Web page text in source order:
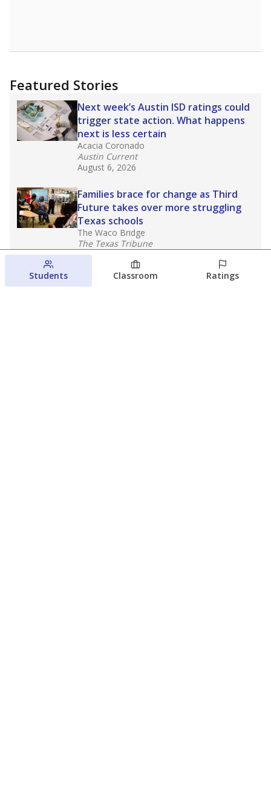
Featured Stories
Next week’s Austin ISD ratings could
trigger state action. What happens
next is less certain
Acacia Coronado
Austin Current
August 6, 2026
Families brace for change as Third
Future takes over more struggling
Texas schools
The Waco Bridge
The Texas Tribune
August 5, 2026
Families brace for change as Third
Students Classroom Ratings